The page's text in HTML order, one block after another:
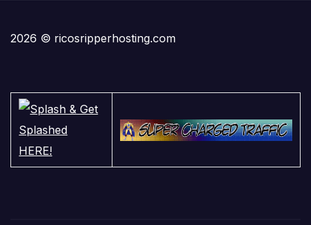
2026 © ricosripperhosting.com